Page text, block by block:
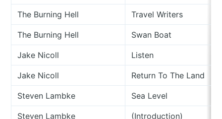
The Burning Hell Travel Writers
The Burning Hell Swan Boat
Jake Nicoll Listen
Jake Nicoll Return To The Land
Steven Lambke Sea Level
Steven Lambke (Introduction)